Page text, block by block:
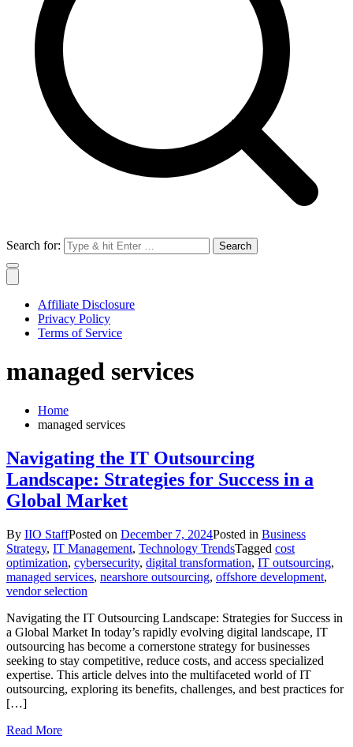
Search for:
Affiliate Disclosure
Privacy Policy
Terms of Service
managed services
Home
managed services
Navigating the IT Outsourcing
Landscape: Strategies for Success in a
Global Market
By IIO StaffPosted on December 7, 2024Posted in Business
Strategy, IT Management, Technology TrendsTagged cost
optimization, cybersecurity, digital transformation, IT outsourcing,
managed services, nearshore outsourcing, offshore development,
vendor selection
Navigating the IT Outsourcing Landscape: Strategies for Success in
a Global Market In today’s rapidly evolving digital landscape, IT
outsourcing has become a cornerstone strategy for businesses
seeking to stay competitive, reduce costs, and access specialized
expertise. This article delves into the multifaceted world of IT
outsourcing, exploring its benefits, challenges, and best practices for
[…]
Read More